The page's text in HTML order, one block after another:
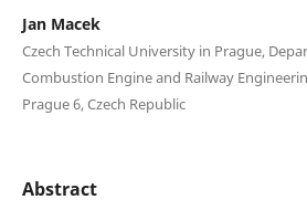
Jan Macek
Czech Technical University in Prague,
Combustion Engine and Railway
Prague 6, Czech Republic
Abstract